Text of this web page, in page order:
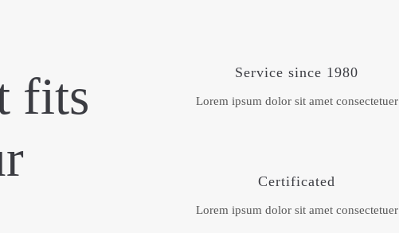
fits
Service since 1980
Lorem ipsum dolor sit amet consectetuer
Certificated
Lorem ipsum dolor sit amet consectetuer